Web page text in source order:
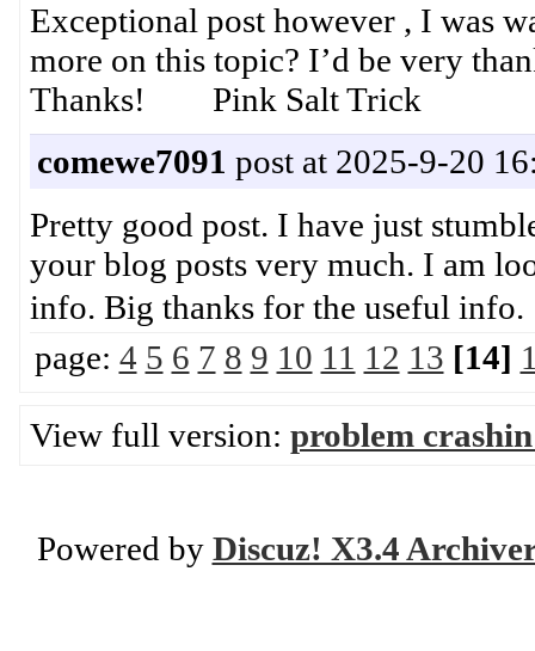
Exceptional post however , I was
more on this topic? I’d be very
Thanks! Pink Salt Trick
comewe7091 post at 2025-9-20
Pretty good post. I have just
your blog posts very much. I am
info. Big thanks for the useful
page: 4 5 6 7 8 9 10 11 12 13 [14]
View full version: problem
Powered by Discuz! X3.4